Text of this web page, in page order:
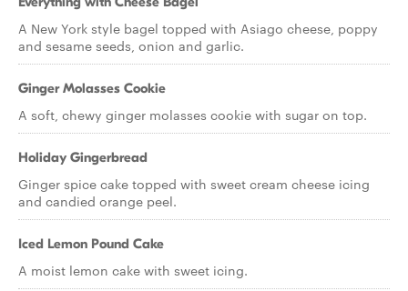
A New York style bagel topped with Asiago cheese, poppy
and sesame seeds, onion and garlic.
Ginger Molasses Cookie
A soft, chewy ginger molasses cookie with sugar on top.
Holiday Gingerbread
Ginger spice cake topped with sweet cream cheese icing
and candied orange peel.
Iced Lemon Pound Cake
A moist lemon cake with sweet icing.